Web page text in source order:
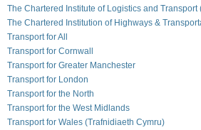
The Chartered Institute of Logistics and Transport
The Chartered Institution of Highways &
Transport for All
Transport for Cornwall
Transport for Greater Manchester
Transport for London
Transport for the North
Transport for the West Midlands
Transport for Wales (Trafnidiaeth Cymru)